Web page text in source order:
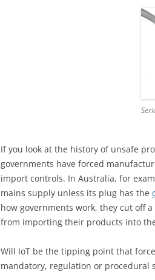
If you look at the history of unsafe
governments have forced
import controls. In Australia, for
mains supply unless its plug has the
how governments work, they cut off
from importing their products into
Will IoT be the tipping point that
mandatory, regulation or procedural